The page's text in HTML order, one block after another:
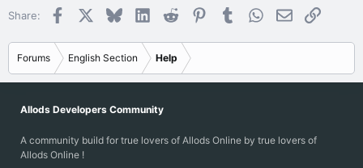
Share: Facebook BlueskyLinkedInReddit PinterestTumblrWhatsApp
EmailLink
Forums English Section Help
Allods Developers Community
A community build for true lovers of Allods Online by true lovers of
Allods Online !